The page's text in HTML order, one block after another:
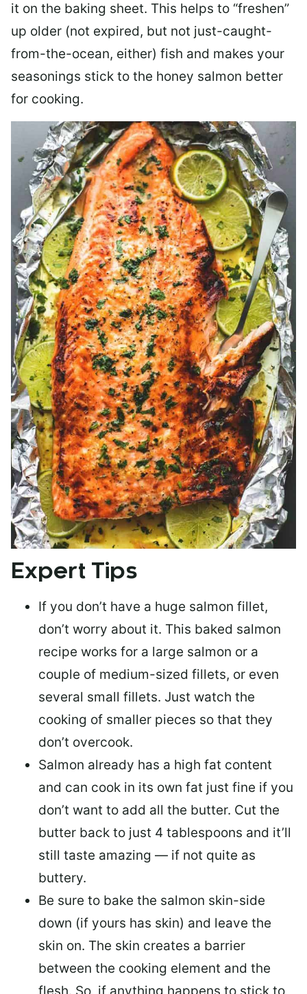
it on the baking sheet. This helps to “freshen”
up older (not expired, but not just-caught-
from-the-ocean, either) fish and makes your
seasonings stick to the honey salmon better
for cooking.
Expert Tips
If you don’t have a huge salmon fillet,
don’t worry about it. This baked salmon
recipe works for a large salmon or a
couple of medium-sized fillets, or even
several small fillets. Just watch the
cooking of smaller pieces so that they
don’t overcook.
Salmon already has a high fat content
and can cook in its own fat just fine if you
don’t want to add all the butter. Cut the
butter back to just 4 tablespoons and it’ll
still taste amazing — if not quite as
buttery.
Be sure to bake the salmon skin-side
down (if yours has skin) and leave the
skin on. The skin creates a barrier
between the cooking element and the